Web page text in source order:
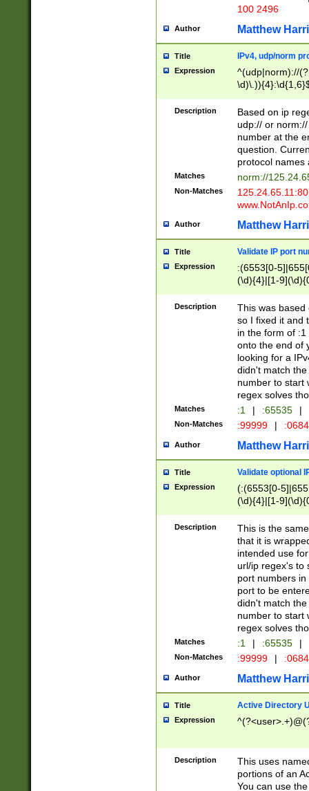
100 2496
Author Matthew
Title IPv4, udp/norm
Expression
^(udp|norm)://
Description
Based on ip
udp:// or
number at the
question.
protocol names
Matches norm://
Non-Matches
Author Matthew
Title Validate IP port
Expression
:(6553[0-
(\d){4}|[1-
Description
This was based
so I fixed it and
in the form of
onto the end of
looking for a
didn't match
number to start
regex solves
Matches :1 | :65535 |
Non-Matches :99999 |
Author Matthew
Title Validate optional
Expression
(:(6553[0-
(\d){4}|[1-
Description
This is the
that it is
intended use
url/ip regex's to
port numbers
port to be
didn't match
number to start
regex solves
Matches :1 | :65535 |
Non-Matches :99999 |
Author Matthew
Title Active Directory
Expression
Description
This uses
portions of an
You can use